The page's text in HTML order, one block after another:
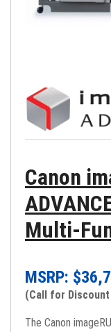
Canon
Multi-
MSRP: $
(Call for
The Canon